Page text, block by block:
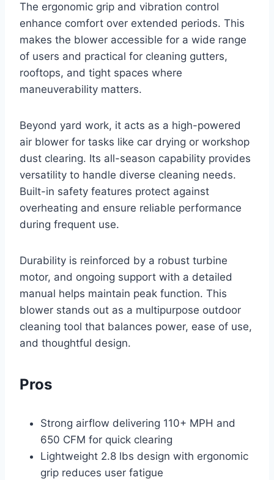
The ergonomic grip and vibration control
enhance comfort over extended periods. This
makes the blower accessible for a wide range
of users and practical for cleaning gutters,
rooftops, and tight spaces where
maneuverability matters.
Beyond yard work, it acts as a high-powered
air blower for tasks like car drying or workshop
dust clearing. Its all-season capability provides
versatility to handle diverse cleaning needs.
Built-in safety features protect against
overheating and ensure reliable performance
during frequent use.
Durability is reinforced by a robust turbine
motor, and ongoing support with a detailed
manual helps maintain peak function. This
blower stands out as a multipurpose outdoor
cleaning tool that balances power, ease of use,
and thoughtful design.
Pros
Strong airflow delivering 110+ MPH and
650 CFM for quick clearing
Lightweight 2.8 lbs design with ergonomic
grip reduces user fatigue